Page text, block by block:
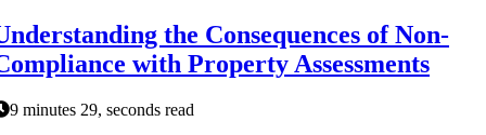
the Consequences of Non-
with Property Assessments
9 minutes 29, seconds read